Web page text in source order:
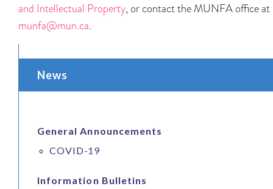
and Intellectual Property, or contact the MUNFA office at
munfa@mun.ca.
News
General Announcements
COVID-19
Information Bulletins